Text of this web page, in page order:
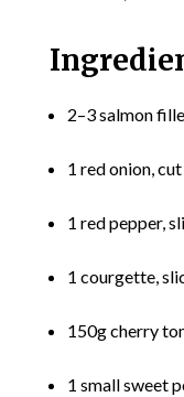
2–3 salmon
1 red onion,
1 red pepper,
1 courgette,
150g cherry
1 small sweet